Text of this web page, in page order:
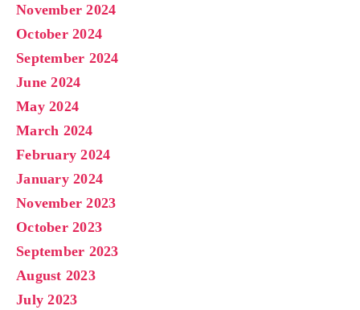
November 2024
October 2024
September 2024
June 2024
May 2024
March 2024
February 2024
January 2024
November 2023
October 2023
September 2023
August 2023
July 2023